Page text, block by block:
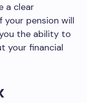
a clear
your pension will
the ability to
your financial